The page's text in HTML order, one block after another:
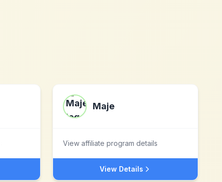
Maje
View affiliate program details
View Details